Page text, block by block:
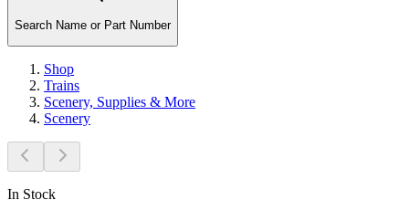
Search Name or Part Number
Shop
Trains
Scenery, Supplies & More
Scenery
In Stock